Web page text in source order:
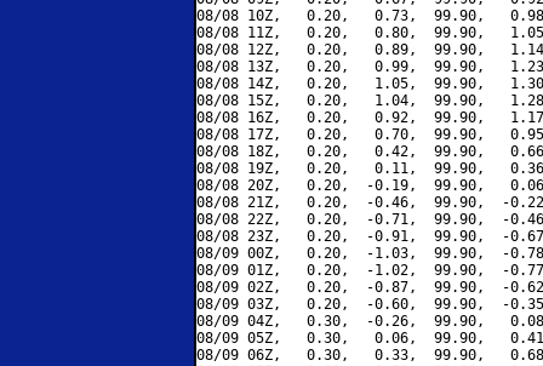
08/08 10Z,   0.20,   0.73,  99.90,
08/08 11Z,   0.20,   0.80,  99.90,
08/08 12Z,   0.20,   0.89,  99.90,
08/08 13Z,   0.20,   0.99,  99.90,
08/08 14Z,   0.20,   1.05,  99.90,
08/08 15Z,   0.20,   1.04,  99.90,
08/08 16Z,   0.20,   0.92,  99.90,
08/08 17Z,   0.20,   0.70,  99.90,
08/08 18Z,   0.20,   0.42,  99.90,
08/08 19Z,   0.20,   0.11,  99.90,
08/08 20Z,   0.20,  -0.19,  99.90,
08/08 21Z,   0.20,  -0.46,  99.90,  -
08/08 22Z,   0.20,  -0.71,  99.90,  -
08/08 23Z,   0.20,  -0.91,  99.90,  -
08/09 00Z,   0.20,  -1.03,  99.90,  -
08/09 01Z,   0.20,  -1.02,  99.90,  -
08/09 02Z,   0.20,  -0.87,  99.90,  -
08/09 03Z,   0.20,  -0.60,  99.90,  -
08/09 04Z,   0.30,  -0.26,  99.90,
08/09 05Z,   0.30,   0.06,  99.90,
08/09 06Z,   0.30,   0.33,  99.90,